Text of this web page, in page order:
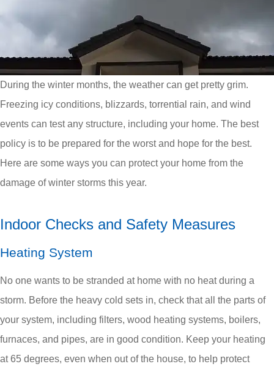
During the winter months, the weather can get pretty grim.
Freezing icy conditions, blizzards, torrential rain, and wind
events can test any structure, including your home. The best
policy is to be prepared for the worst and hope for the best.
Here are some ways you can protect your home from the
damage of winter storms this year.
Indoor Checks and Safety Measures
Heating System
No one wants to be stranded at home with no heat during a
storm. Before the heavy cold sets in, check that all the parts of
your system, including filters, wood heating systems, boilers,
furnaces, and pipes, are in good condition. Keep your heating
at 65 degrees, even when out of the house, to help protect